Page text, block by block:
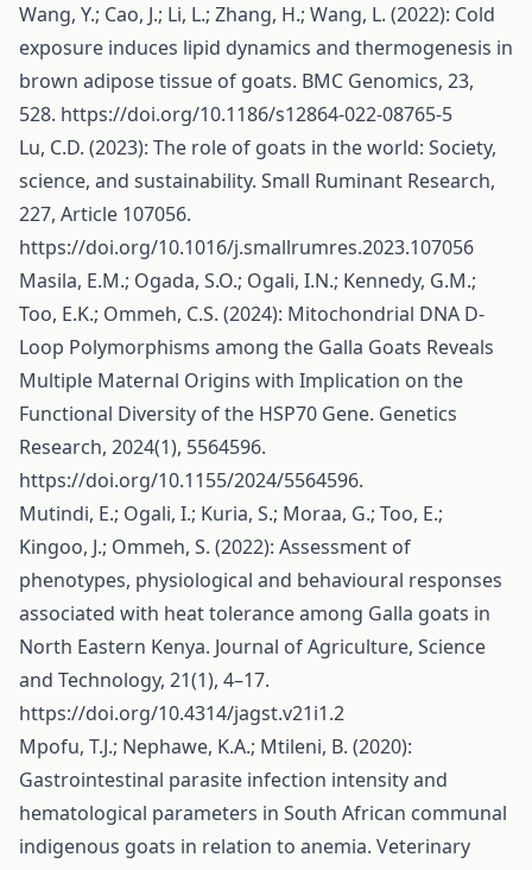
Wang, Y.; Cao, J.; Li, L.; Zhang, H.; Wang, L. (2022): Cold
exposure induces lipid dynamics and thermogenesis in
brown adipose tissue of goats. BMC Genomics, 23,
528. https://doi.org/10.1186/s12864-022-08765-5
Lu, C.D. (2023): The role of goats in the world: Society,
science, and sustainability. Small Ruminant Research,
227, Article 107056.
https://doi.org/10.1016/j.smallrumres.2023.107056
Masila, E.M.; Ogada, S.O.; Ogali, I.N.; Kennedy, G.M.;
Too, E.K.; Ommeh, C.S. (2024): Mitochondrial DNA D‐
Loop Polymorphisms among the Galla Goats Reveals
Multiple Maternal Origins with Implication on the
Functional Diversity of the HSP70 Gene. Genetics
Research, 2024(1), 5564596.
https://doi.org/10.1155/2024/5564596.
Mutindi, E.; Ogali, I.; Kuria, S.; Moraa, G.; Too, E.;
Kingoo, J.; Ommeh, S. (2022): Assessment of
phenotypes, physiological and behavioural responses
associated with heat tolerance among Galla goats in
North Eastern Kenya. Journal of Agriculture, Science
and Technology, 21(1), 4–17.
https://doi.org/10.4314/jagst.v21i1.2
Mpofu, T.J.; Nephawe, K.A.; Mtileni, B. (2020):
Gastrointestinal parasite infection intensity and
hematological parameters in South African communal
indigenous goats in relation to anemia. Veterinary